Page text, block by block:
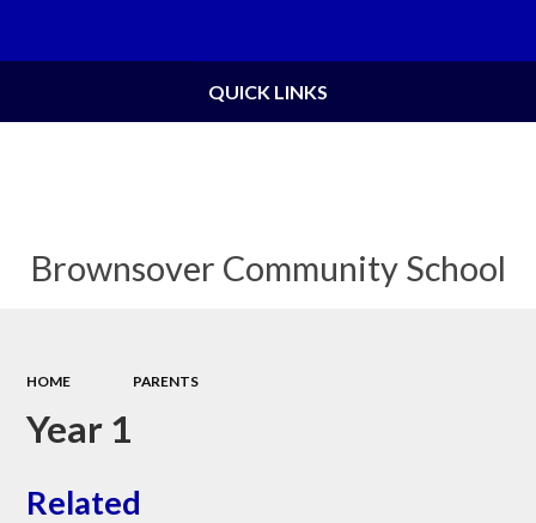
Brownsover Community School
QUICK LINKS
HOME PARENTS
Year 1
Related